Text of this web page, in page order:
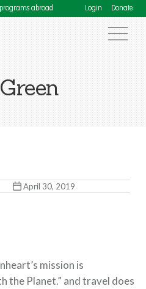
programs abroad Login Donate
April 30, 2019
mission is
the Planet.” and travel does